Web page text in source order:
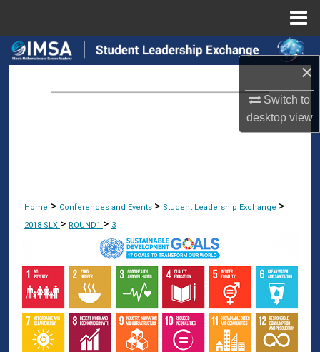
×
Switch to
desktopview
Search
Browse Collections
Home > Conferences and Events > Student Leadership Exchange >
2018 SLX > ROUND1 > 3